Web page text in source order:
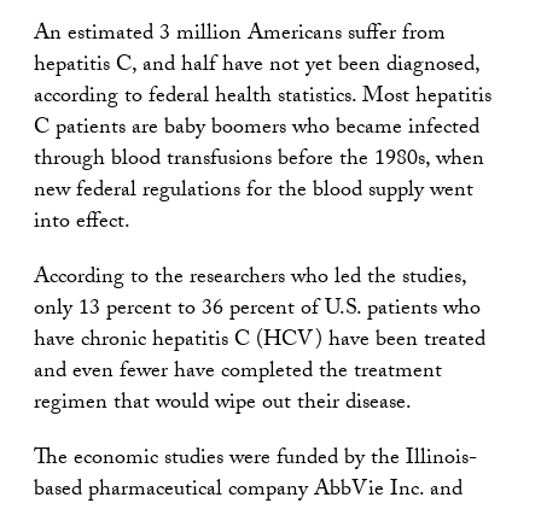
An estimated 3 million Americans suffer from
hepatitis C, and half have not yet been diagnosed,
according to federal health statistics. Most hepatitis
C patients are baby boomers who became infected
through blood transfusions before the 1980s, when
new federal regulations for the blood supply went
into effect.
According to the researchers who led the studies,
only 13 percent to 36 percent of U.S. patients who
have chronic hepatitis C (HCV) have been treated
and even fewer have completed the treatment
regimen that would wipe out their disease.
The economic studies were funded by the Illinois-
based pharmaceutical company AbbVie Inc. and